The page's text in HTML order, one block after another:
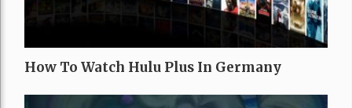
How To Watch Hulu Plus In Germany